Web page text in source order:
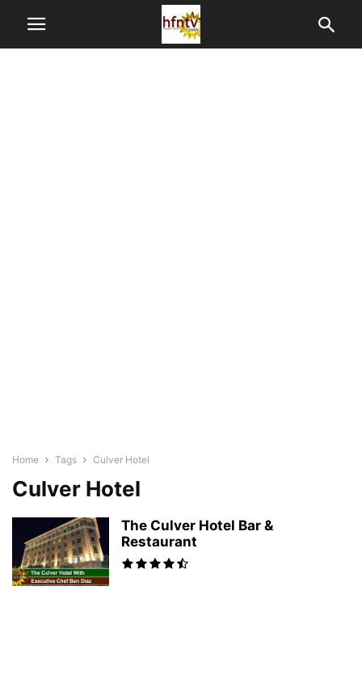
Home Tags Culver Hotel
Culver Hotel
The Culver Hotel Bar &
Restaurant